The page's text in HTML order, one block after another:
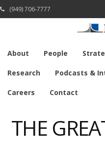
(949) 706-7777
About People
Research Podcasts &
Careers Contact
THE